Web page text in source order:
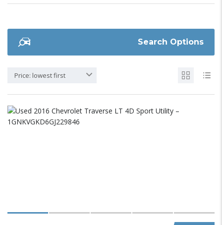
Search Options
Price: lowest first